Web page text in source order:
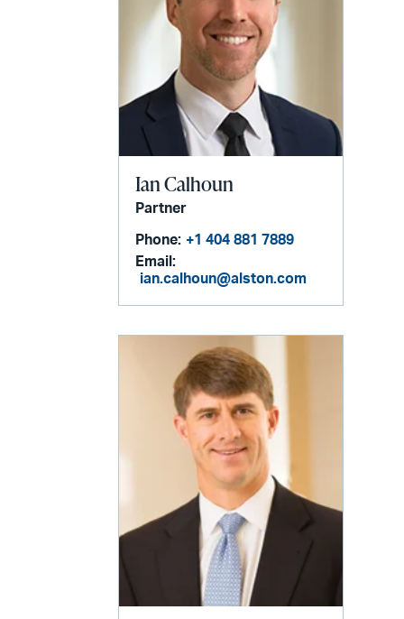
Ian Calhoun
Partner
Phone: +1 404 881 7889
Email:
ian.calhoun@alston.com